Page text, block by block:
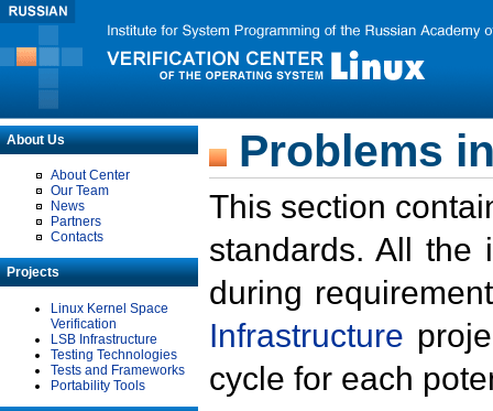
About Us
About Center
Our Team
News
Partners
Contacts
Projects
Linux Kernel Space
Verification
LSB Infrastructure
Testing Technologies
Tests and Frameworks
Portability Tools
Problems
This section
standards. All the
during
Infrastructure
cycle for each